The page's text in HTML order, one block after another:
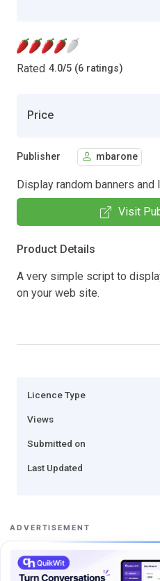
Rated 4.0/5 (6 ratings)
Price
Publisher mbarone
Display random banners
Visit
Product Details
A very simple script to
on your web site.
Licence Type
Views
Submitted on
Last Updated
ADVERTISEMENT